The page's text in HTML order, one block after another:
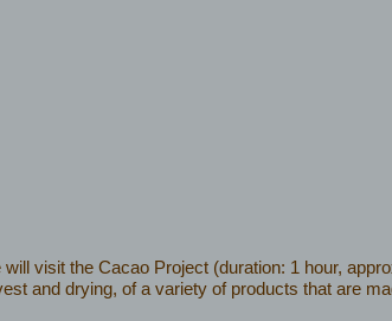
visit the Cacao Project (duration: 1 hour,
and drying, of a variety of products that are